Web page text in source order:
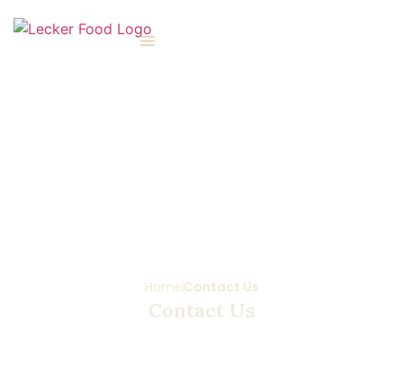
HomeContact Us
Contact Us